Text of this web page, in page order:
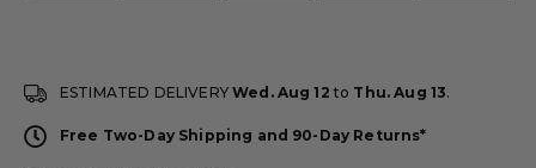
ESTIMATED DELIVERYWed. Aug 12 to Thu. Aug 13.
Free Two-Day Shipping and 90-Day Returns*